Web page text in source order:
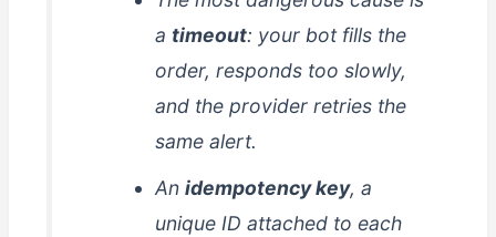
a timeout: your bot fills the
order, responds too slowly,
and the provider retries the
same alert.
Anidempotency key, a
unique ID attached to each